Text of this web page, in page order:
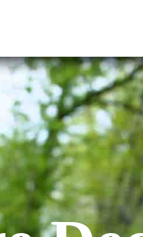
xHome Galloway
xHome Havsula
xHome Paradis
xHome Wilson